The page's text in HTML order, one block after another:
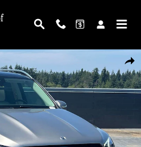
4MATIC&reg; SUV Photo 1 of 26